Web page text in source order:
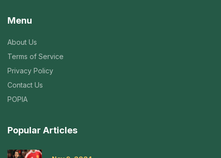
Menu
About Us
Terms of Service
Privacy Policy
Contact Us
POPIA
Popular Articles